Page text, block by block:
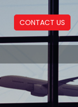
CONTACT US